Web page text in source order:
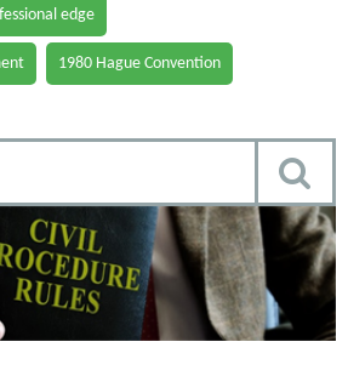
edge
1980 Hague Convention